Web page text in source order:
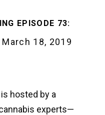
EPISODE 73:
March 18, 2019
hosted by a
experts—